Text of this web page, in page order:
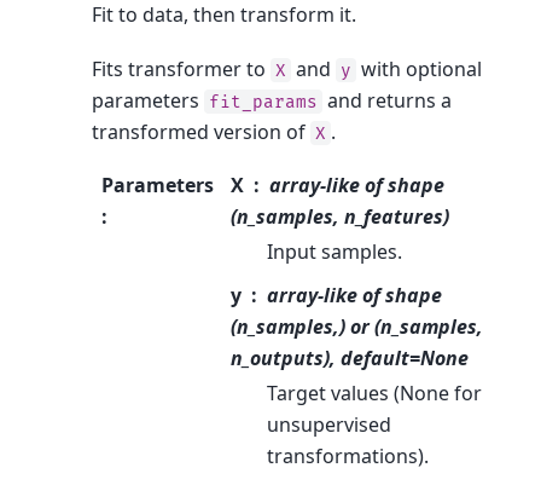
Fit to data, then transform it.
Fits transformer to X and y with optional
parameters fit_params and returns a
transformed version of X .
Parameters
:
X
array-like of shape
(n_samples, n_features)
Input samples.
y
array-like of shape
(n_samples,) or (n_samples,
n_outputs), default=None
Target values (None for
unsupervised
transformations).